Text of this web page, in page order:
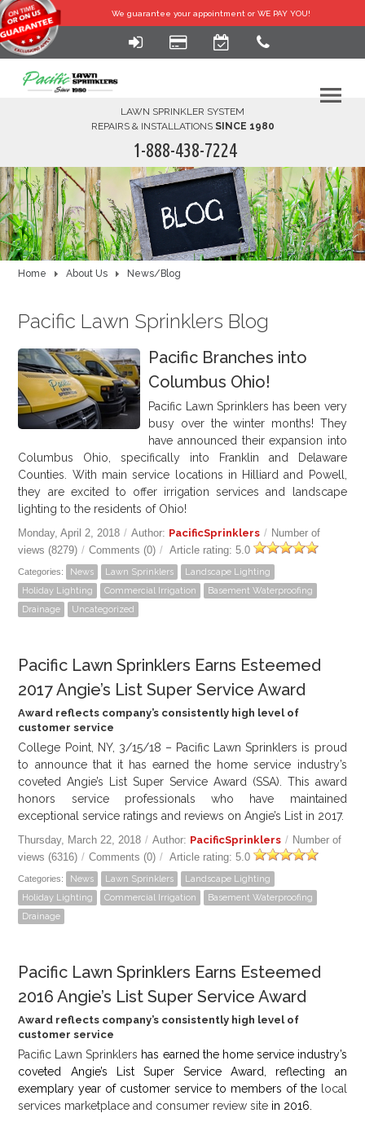
We guarantee your appointment or WE PAY YOU!
LAWN SPRINKLER SYSTEM
REPAIRS & INSTALLATIONS SINCE 1980
1-888-438-7224
HOME
SERVICES
FINANCING
FAQ-DIY
ABOUT US
GALLERY
LOCATIONS
CONTACT US
FRANCHISE OPPORTUNITIES
Home About Us News/Blog
Pacific Lawn Sprinklers Blog
Pacific Branches into
Columbus Ohio!
Pacific Lawn Sprinklers has been very
busy over the winter months! They
have announced their expansion into
Columbus Ohio, specifically into Franklin and Delaware
Counties. With main service locations in Hilliard and Powell,
they are excited to offer irrigation services and landscape
lighting to the residents of Ohio!
Monday, April 2, 2018 / Author: PacificSprinklers / Number of
views (8279) / Comments (0) / Article rating: 5.0
Categories: News Lawn Sprinklers
Landscape Lighting
Holiday Lighting
Commercial Irrigation
Basement Waterproofing
Drainage
Uncategorized
Pacific Lawn Sprinklers Earns Esteemed
2017 Angie’s List Super Service Award
Award reflects company’s consistently high level of
customer service
College Point, NY, 3/15/18 – Pacific Lawn Sprinklers is proud
to announce that it has earned the home service industry’s
coveted Angie’s List Super Service Award (SSA). This award
honors service professionals who have maintained
exceptional service ratings and reviews on Angie’s List in 2017.
Thursday, March 22, 2018 / Author: PacificSprinklers / Number of
views (6316) / Comments (0) / Article rating: 5.0
Categories: News Lawn Sprinklers
Landscape Lighting
Holiday Lighting
Commercial Irrigation
Basement Waterproofing
Drainage
Pacific Lawn Sprinklers Earns Esteemed
2016 Angie’s List Super Service Award
Award reflects company’s consistently high level of
customer service
Pacific Lawn Sprinklers has earned the home service industry’s
coveted Angie’s List Super Service Award, reflecting an
exemplary year of customer service to members of thelocal
services marketplace and consumer review site in 2016.